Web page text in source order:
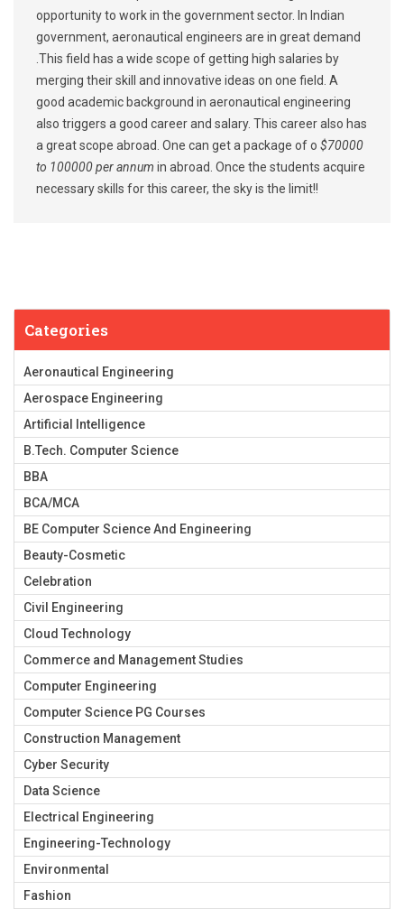
opportunity to work in the government sector. In Indian
government, aeronautical engineers are in great demand
.This field has a wide scope of getting high salaries by
merging their skill and innovative ideas on one field. A
good academic background in aeronautical engineering
also triggers a good career and salary. This career also has
a great scope abroad. One can get a package of o $70000
to 100000 per annum in abroad. Once the students acquire
necessary skills for this career, the sky is the limit!!
Categories
Aeronautical Engineering
Aerospace Engineering
Artificial Intelligence
B.Tech. Computer Science
BBA
BCA/MCA
BE Computer Science And Engineering
Beauty-Cosmetic
Celebration
Civil Engineering
Cloud Technology
Commerce and Management Studies
Computer Engineering
Computer Science PG Courses
Construction Management
Cyber Security
Data Science
Electrical Engineering
Engineering-Technology
Environmental
Fashion